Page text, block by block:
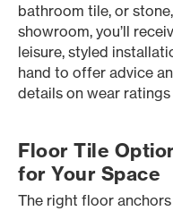
bathroom tile, or
showroom, you’ll
leisure, styled
hand to offer advice
details on wear
Floor Tile
for Your Space
The right floor anchors